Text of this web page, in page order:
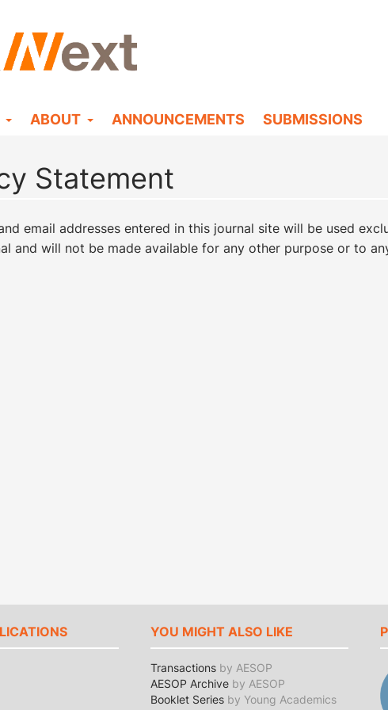
ABOUT ANNOUNCEMENTS SUBMISSIONS
Statement
email addresses entered in this journal site will be used
and will not be made available for any other purpose or to
YOU MIGHT ALSO LIKE
Transactions by AESOP
AESOP Archive by AESOP
Booklet Series by Young Academics